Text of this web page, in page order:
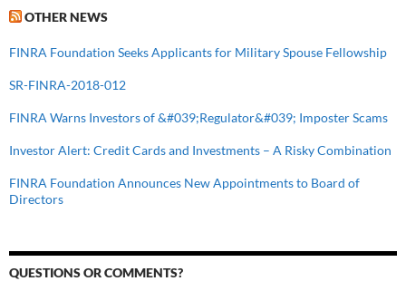
OTHER NEWS
FINRA Foundation Seeks Applicants for Military Spouse Fellowship
SR-FINRA-2018-012
FINRA Warns Investors of &#039;Regulator&#039; Imposter Scams
Investor Alert: Credit Cards and Investments – A Risky Combination
FINRA Foundation Announces New Appointments to Board of
Directors
QUESTIONS OR COMMENTS?